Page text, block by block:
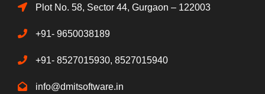
Plot No. 58, Sector 44, Gurgaon – 122003
+91- 9650038189
+91- 8527015930, 8527015940
info@dmitsoftware.in